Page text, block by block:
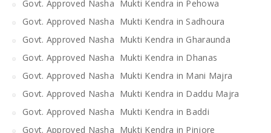
Govt. Approved Nasha Mukti Kendra in Pehowa
Govt. Approved Nasha Mukti Kendra in Sadhoura
Govt. Approved Nasha Mukti Kendra in Gharaunda
Govt. Approved Nasha Mukti Kendra in Dhanas
Govt. Approved Nasha Mukti Kendra in Mani Majra
Govt. Approved Nasha Mukti Kendra in Daddu Majra
Govt. Approved Nasha Mukti Kendra in Baddi
Govt. Approved Nasha Mukti Kendra in Pinjore